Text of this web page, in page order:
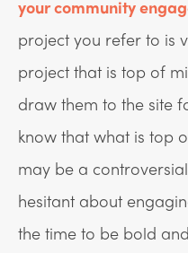
your community
project you refer to is
project that is top of
draw them to the site
know that what is top
may be a
hesitant about
the time to be bold